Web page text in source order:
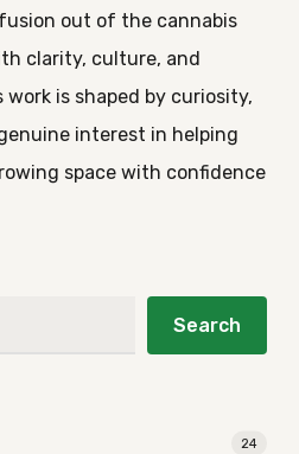
out of the cannabis
clarity, culture, and
work is shaped by curiosity,
interest in helping
space with confidence
Search
24